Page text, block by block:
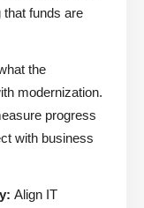
funds are
the
modernization.
progress
with business
Align IT